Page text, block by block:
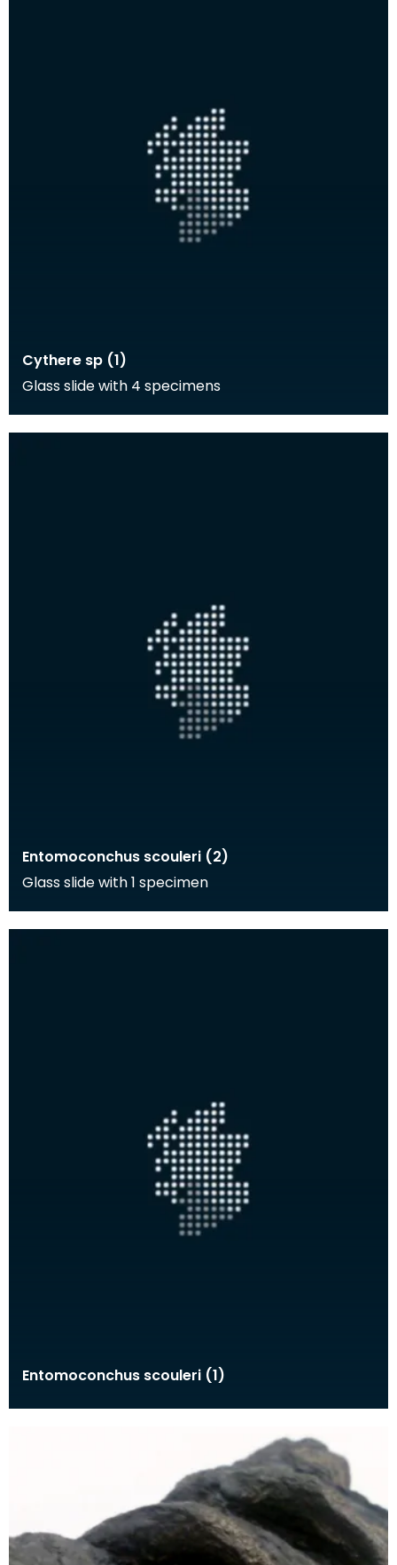
Cythere sp (1)
Glass slide with 4 specimens
Entomoconchus scouleri (2)
Glass slide with 1 specimen
Entomoconchus scouleri (1)